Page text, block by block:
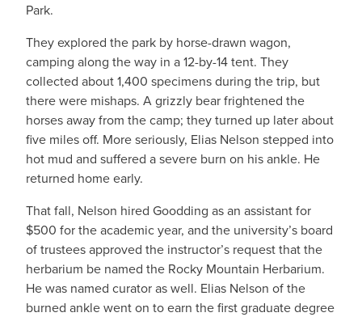
Park.
They explored the park by horse-drawn wagon,
camping along the way in a 12-by-14 tent. They
collected about 1,400 specimens during the trip, but
there were mishaps. A grizzly bear frightened the
horses away from the camp; they turned up later about
five miles off. More seriously, Elias Nelson stepped into
hot mud and suffered a severe burn on his ankle. He
returned home early.
That fall, Nelson hired Goodding as an assistant for
$500 for the academic year, and the university’s board
of trustees approved the instructor’s request that the
herbarium be named the Rocky Mountain Herbarium.
He was named curator as well. Elias Nelson of the
burned ankle went on to earn the first graduate degree